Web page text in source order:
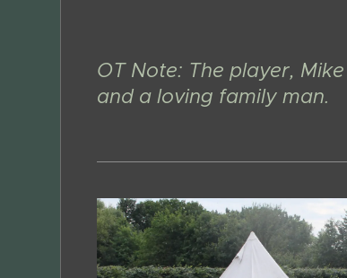
OT Note: The player,
and a loving family man.